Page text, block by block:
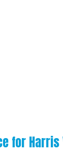
for